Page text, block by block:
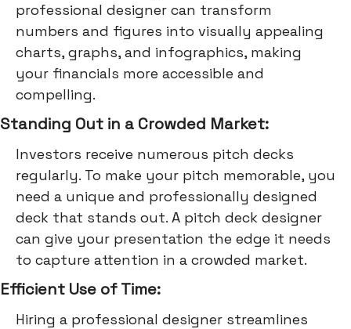
professional designer can transform
numbers and figures into visually appealing
charts, graphs, and infographics, making
your financials more accessible and
compelling.
Standing Out in a Crowded Market:
Investors receive numerous pitch decks
regularly. To make your pitch memorable, you
need a unique and professionally designed
deck that stands out. A pitch deck designer
can give your presentation the edge it needs
to capture attention in a crowded market.
Efficient Use of Time:
Hiring a professional designer streamlines